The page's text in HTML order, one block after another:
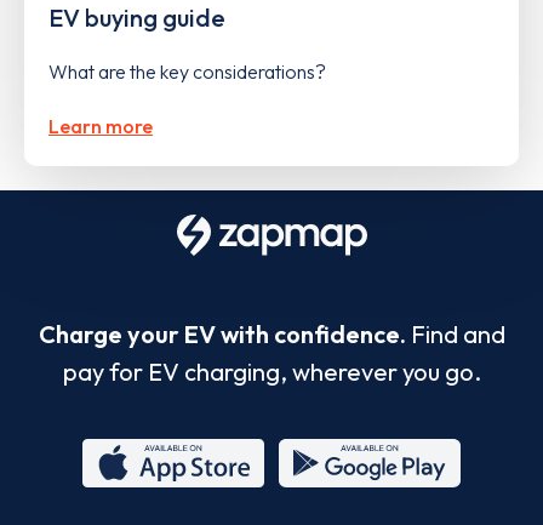
EV buying guide
What are the key considerations?
Learn more
Charge your EV with confidence. Find and
pay for EV charging, wherever you go.